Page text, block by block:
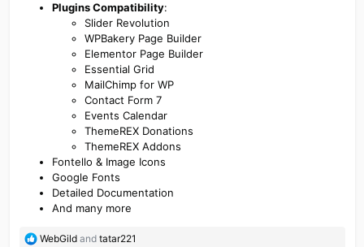
Plugins Compatibility:
Slider Revolution
WPBakery Page Builder
Elementor Page Builder
Essential Grid
MailChimp for WP
Contact Form 7
Events Calendar
ThemeREX Donations
ThemeREX Addons
Fontello & Image Icons
Google Fonts
Detailed Documentation
And many more
R
WebGildand tatar221